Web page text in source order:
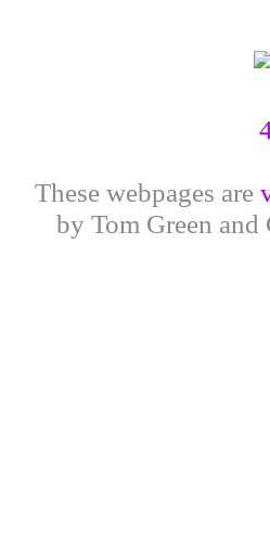
These webpages are
by Tom Green